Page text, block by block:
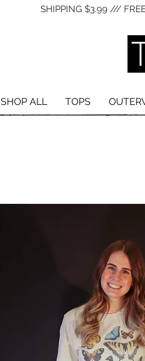
SHIPPING $3.99 ///
SHOP ALL TOPS